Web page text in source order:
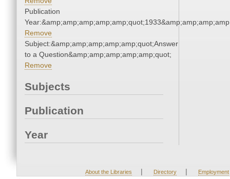
Publication
Remove
Subject:&amp;amp;amp;amp;amp;quot;Answer
to a Question&amp;amp;amp;amp;amp;quot;
Remove
Subjects
Publication
Year
About the Libraries | Directory | Employment